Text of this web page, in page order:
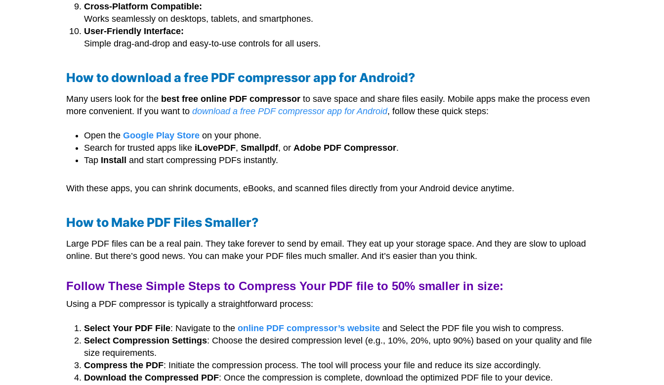
Cross-Platform Compatible:
Works seamlessly on desktops, tablets, and smartphones.
User-Friendly Interface:
Simple drag-and-drop and easy-to-use controls for all users.
How to download a free PDF compressor app for Android?
Many users look for the best free online PDF compressor to save space and share files easily. Mobile apps make the process even
more convenient. If you want todownload a free PDF compressor app for Android, follow these quick steps:
Open theGoogle Play Store on your phone.
Search for trusted apps like iLovePDF,Smallpdf, orAdobe PDF Compressor.
Tap Install and start compressing PDFs instantly.
With these apps, you can shrink documents, eBooks, and scanned files directly from your Android device anytime.
How to Make PDF Files Smaller?
Large PDF files can be a real pain. They take forever to send by email. They eat up your storage space. And they are slow to upload
online. But there’s good news. You can make your PDF files much smaller. And it’s easier than you think.
Follow These Simple Steps to Compress Your PDF file to 50% smaller in size:
Using a PDF compressor is typically a straightforward process:
Select Your PDF File: Navigate to theonline PDF compressor’s website and Select the PDF file you wish to compress.
Select Compression Settings: Choose the desired compression level (e.g., 10%, 20%, upto 90%) based on your quality and file
size requirements.
Compress the PDF: Initiate the compression process. The tool will process your file and reduce its size accordingly.
Download the Compressed PDF: Once the compression is complete, download the optimized PDF file to your device.